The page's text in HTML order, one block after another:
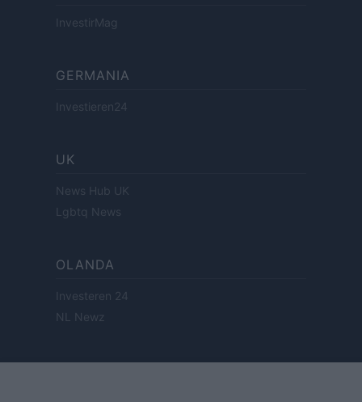
InvestirMag
GERMANIA
Investieren24
UK
News Hub UK
Lgbtq News
OLANDA
Investeren 24
NL Newz